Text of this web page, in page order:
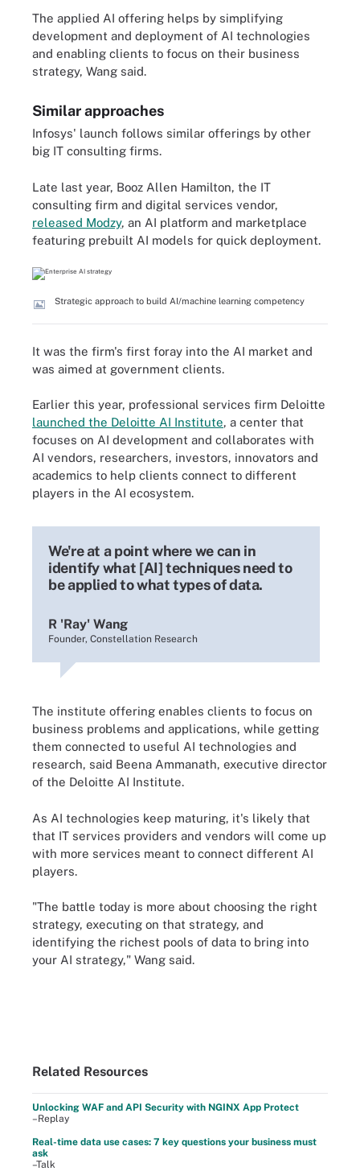
The applied AI offering helps by simplifying
development and deployment of AI technologies
and enabling clients to focus on their business
strategy, Wang said.
Similar approaches
Infosys' launch follows similar offerings by other
big IT consulting firms.
Late last year, Booz Allen Hamilton, the IT
consulting firm and digital services vendor,
released Modzy, an AI platform and marketplace
featuring prebuilt AI models for quick deployment.
Strategic approach to build AI/machine learning competency
It was the firm's first foray into the AI market and
was aimed at government clients.
Earlier this year, professional services firm Deloitte
launched the Deloitte AI Institute, a center that
focuses on AI development and collaborates with
AI vendors, researchers, investors, innovators and
academics to help clients connect to different
players in the AI ecosystem.
We're at a point where we can in
identify what [AI] techniques need to
be applied to what types of data.
R 'Ray' Wang
Founder, Constellation Research
The institute offering enables clients to focus on
business problems and applications, while getting
them connected to useful AI technologies and
research, said Beena Ammanath, executive director
of the Deloitte AI Institute.
As AI technologies keep maturing, it's likely that
that IT services providers and vendors will come up
with more services meant to connect different AI
players.
"The battle today is more about choosing the right
strategy, executing on that strategy, and
identifying the richest pools of data to bring into
your AI strategy," Wang said.
Related Resources
Unlocking WAF and API Security with NGINX App Protect
–Replay
Real-time data use cases: 7 key questions your business must
ask
–Talk